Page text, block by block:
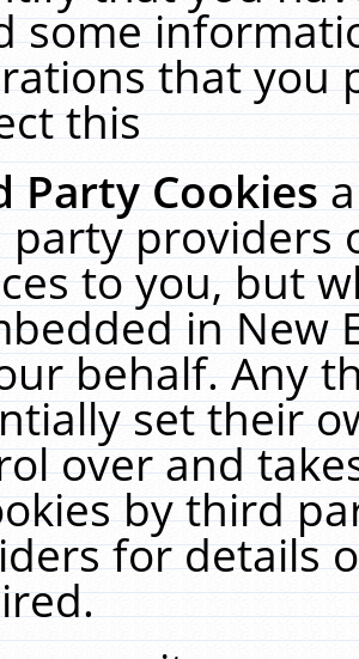
some
that you
this
Party Cookies
providers
to you, but
in New
behalf. Any
set their
over and
by third
for details